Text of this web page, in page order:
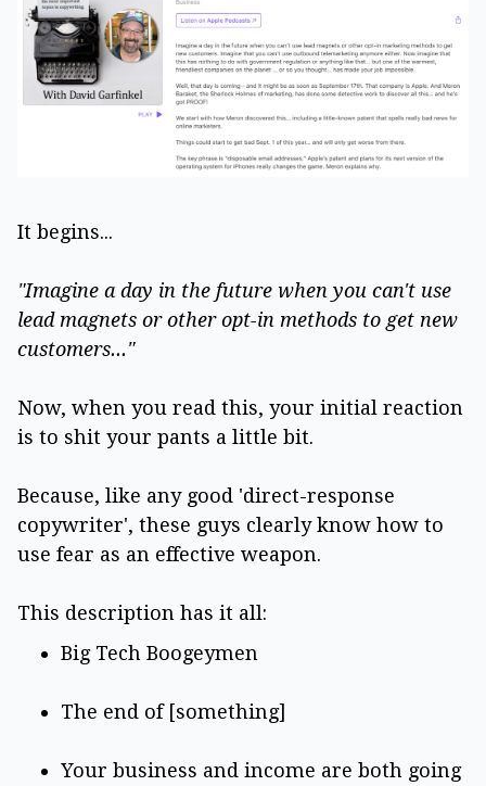
It begins...
"Imagine a day in the future when you can't use
lead magnets or other opt-in methods to get new
customers..."
Now, when you read this, your initial reaction
is to shit your pants a little bit.
Because, like any good 'direct-response
copywriter', these guys clearly know how to
use fear as an effective weapon.
This description has it all:
Big Tech Boogeymen
The end of [something]
Your business and income are both going